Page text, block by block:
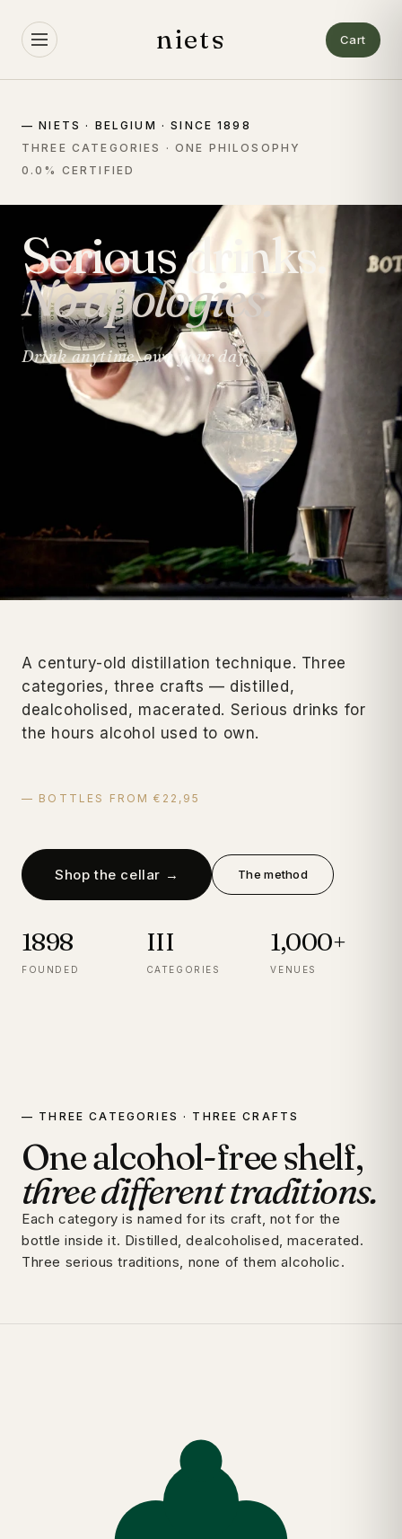
content
niets Cart
— NIETS · BELGIUM · SINCE 1898
THREE CATEGORIES · ONE PHILOSOPHY
0.0% CERTIFIED
Serious drinks.
No apologies.
Drink anytime, own your day.
A century-old distillation technique. Three
categories, three crafts — distilled,
dealcoholised, macerated. Serious drinks for
the hours alcohol used to own.
— BOTTLES FROM €22,95
Shop the cellar → The method
1898
FOUNDED
III
CATEGORIES
1,000+
VENUES
— THREE CATEGORIES · THREE CRAFTS
One alcohol-free shelf,
three different traditions.
Each category is named for its craft, not for the
bottle inside it. Distilled, dealcoholised, macerated.
Three serious traditions, none of them alcoholic.